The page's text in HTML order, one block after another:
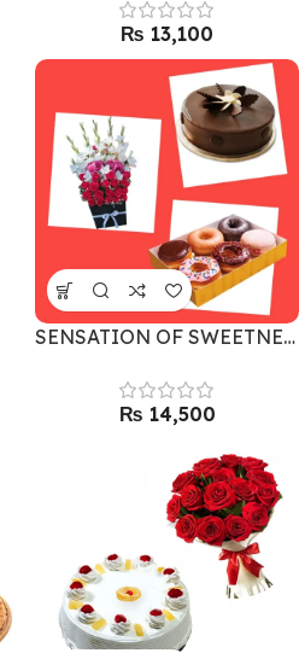
₨
SENSATION OF SWEETNESS
₨